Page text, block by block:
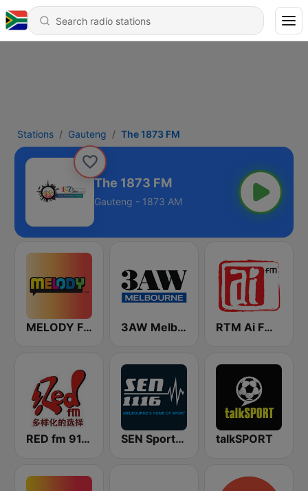
Stations Gauteng The 1873 FM
The 1873 FM
Gauteng - 1873 AM
MELODY FM 3AW Melbourne RTM Ai FM 89.3
RED fm 91.9 中文台 SEN Sports 1116 AM talkSPORT